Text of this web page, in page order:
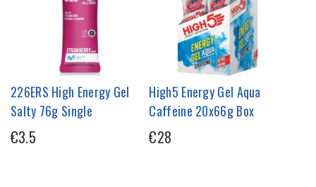
226ERS High Energy Gel
Salty 76g Single
€3.5
High5 Energy Gel Aqua
Caffeine 20x66g Box
€28